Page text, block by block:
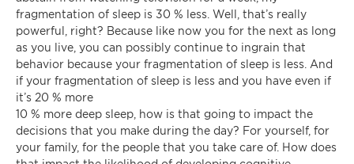
fragmentation of sleep is 30 % less. Well, that’s really
powerful, right? Because like now you for the next as long
as you live, you can possibly continue to ingrain that
behavior because your fragmentation of sleep is less. And
if your fragmentation of sleep is less and you have even if
it’s 20 % more
10 % more deep sleep, how is that going to impact the
decisions that you make during the day? For yourself, for
your family, for the people that you take care of. How does